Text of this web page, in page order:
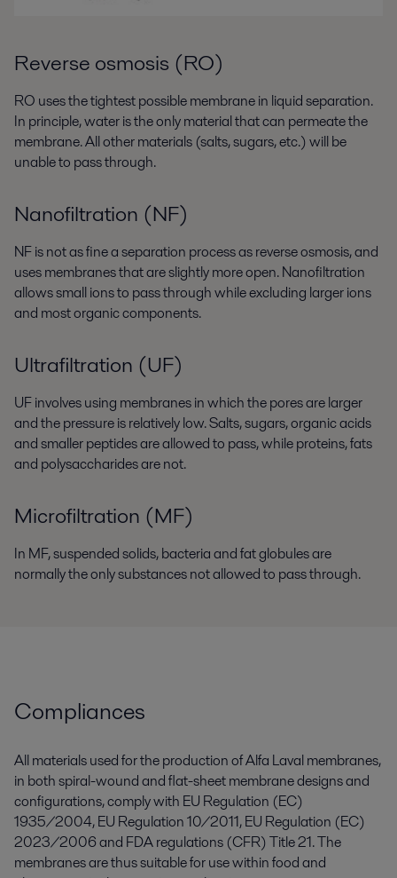
Reverse osmosis (RO)
RO uses the tightest possible membrane in liquid separation.
In principle, water is the only material that can permeate the
membrane. All other materials (salts, sugars, etc.) will be
unable to pass through.
Nanofiltration (NF)
NF is not as fine a separation process as reverse osmosis, and
uses membranes that are slightly more open. Nanofiltration
allows small ions to pass through while excluding larger ions
and most organic components.
Ultrafiltration (UF)
UF involves using membranes in which the pores are larger
and the pressure is relatively low. Salts, sugars, organic acids
and smaller peptides are allowed to pass, while proteins, fats
and polysaccharides are not.
Microfiltration (MF)
In MF, suspended solids, bacteria and fat globules are
normally the only substances not allowed to pass through.
Compliances
All materials used for the production of Alfa Laval membranes,
in both spiral-wound and flat-sheet membrane designs and
configurations, comply with EU Regulation (EC)
1935/2004, EU Regulation 10/2011, EU Regulation (EC)
2023/2006 and FDA regulations (CFR) Title 21. The
membranes are thus suitable for use within food and